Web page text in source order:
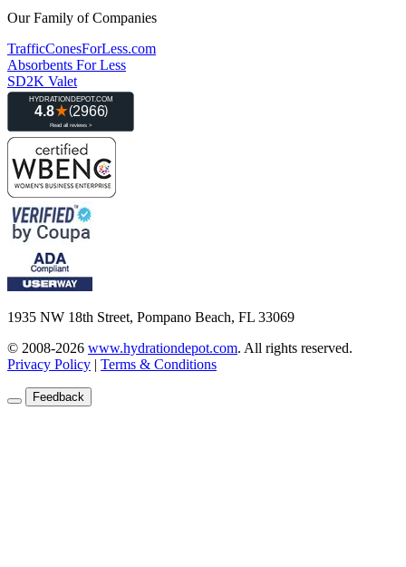
Our Family of Companies
TrafficConesForLess.com
Absorbents For Less
SD2K Valet
1935 NW 18th Street, Pompano Beach, FL 33069
© 2008-2026 www.hydrationdepot.com. All rights reserved.
Privacy Policy | Terms & Conditions
Feedback